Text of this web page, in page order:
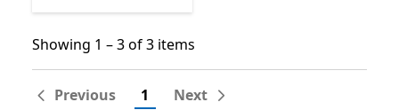
Showing 1 – 3 of 3 items
Showing 1 – 3 of 3 items
Previous 1 Next